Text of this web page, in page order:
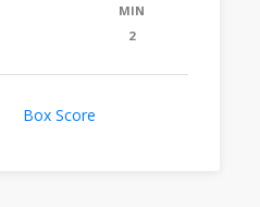
MIN
2
Box Score